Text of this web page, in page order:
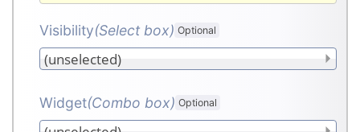
Visibility(Select box) Optional
Widget(Combo box) Optional